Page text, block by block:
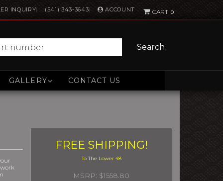
INQUIRY (541) 343-3643 ACCOUNT 0
Search
GALLERY CONTACT US
FREE SHIPPING!
$1558.80